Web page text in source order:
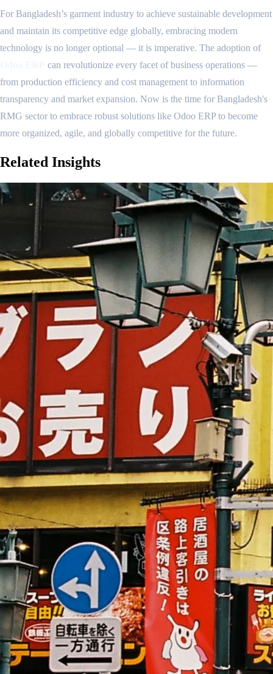
For Bangladesh’s garment industry to achieve sustainable development
and maintain its competitive edge globally, embracing modern
technology is no longer optional — it is imperative. The adoption of
can revolutionize every facet of business operations —
from production efficiency and cost management to information
transparency and market expansion. Now is the time for Bangladesh's
RMG sector to embrace robust solutions like Odoo ERP to become
more organized, agile, and globally competitive for the future.
Related Insights